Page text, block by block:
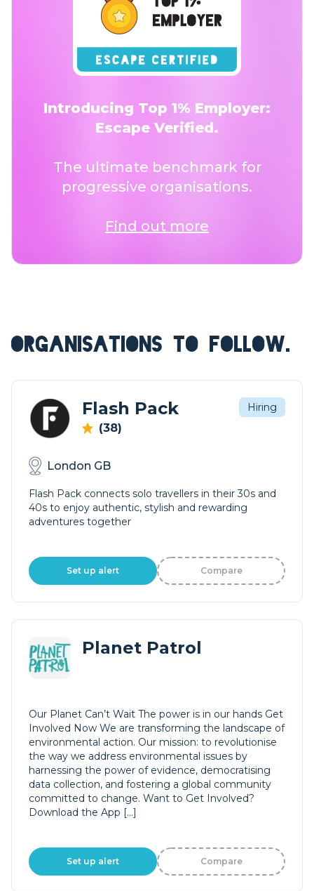
Introducing Top 1% Employer:
Escape Verified.
The ultimate benchmark for
progressive organisations.
Find out more
ORGANISATIONS TO FOLLOW.
Flash Pack
(38)
Hiring
London GB
Flash Pack connects solo travellers in their 30s and
40s to enjoy authentic, stylish and rewarding
adventures together
Set up alert Compare
Planet Patrol
Our Planet Can’t Wait The power is in our hands Get
Involved Now We are transforming the landscape of
environmental action. Our mission: to revolutionise
the way we address environmental issues by
harnessing the power of evidence, democratising
data collection, and fostering a global community
committed to change. Want to Get Involved?
Download the App […]
Set up alert Compare